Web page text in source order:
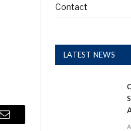
Email
Contact
LATEST NEWS